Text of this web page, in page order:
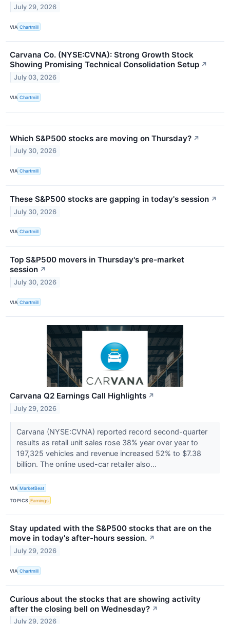
July 29, 2026
VIA Chartmill
Carvana Co. (NYSE:CVNA): Strong Growth Stock
Showing Promising Technical Consolidation Setup ↗
July 03, 2026
VIA Chartmill
Which S&P500 stocks are moving on Thursday? ↗
July 30, 2026
VIA Chartmill
These S&P500 stocks are gapping in today's session ↗
July 30, 2026
VIA Chartmill
Top S&P500 movers in Thursday's pre-market
session ↗
July 30, 2026
VIA Chartmill
Carvana Q2 Earnings Call Highlights ↗
July 29, 2026
Carvana (NYSE:CVNA) reported record second-quarter
results as retail unit sales rose 38% year over year to
197,325 vehicles and revenue increased 52% to $7.38
billion. The online used-car retailer also...
VIA MarketBeat
TOPICS Earnings
Stay updated with the S&P500 stocks that are on the
move in today's after-hours session. ↗
July 29, 2026
VIA Chartmill
Curious about the stocks that are showing activity
after the closing bell on Wednesday? ↗
July 29, 2026